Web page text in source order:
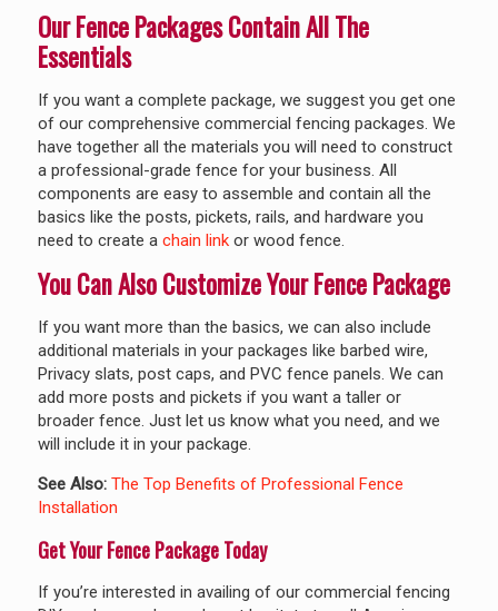
Our Fence Packages Contain All The
Essentials
If you want a complete package, we suggest you get one
of our comprehensive commercial fencing packages. We
have together all the materials you will need to construct
a professional-grade fence for your business. All
components are easy to assemble and contain all the
basics like the posts, pickets, rails, and hardware you
need to create a chain linkor wood fence.
You Can Also Customize Your Fence Package
If you want more than the basics, we can also include
additional materials in your packages like barbed wire,
Privacy slats, post caps, and PVC fence panels. We can
add more posts and pickets if you want a taller or
broader fence. Just let us know what you need, and we
will include it in your package.
See Also: The Top Benefits of Professional Fence
Installation
Get Your Fence Package Today
If you’re interested in availing of our commercial fencing